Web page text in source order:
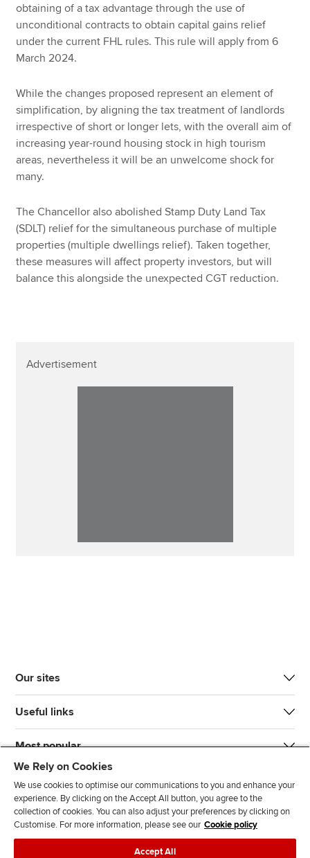
obtaining of a tax advantage through the use of
unconditional contracts to obtain capital gains relief
under the current FHL rules. This rule will apply from 6
March 2024.
While the changes proposed represent an element of
simplification, by aligning the tax treatment of landlords
irrespective of short or longer lets, with the overall aim of
increasing year-round housing stock in high tourism
areas, nevertheless it will be an unwelcome shock for
many.
The Chancellor also abolished Stamp Duty Land Tax
(SDLT) relief for the simultaneous purchase of multiple
properties (multiple dwellings relief). Taken together,
these measures will affect property investors, but will
balance this alongside the unexpected CGT reduction.
Advertisement
Our sites
Useful links
Most popular
J
F
F
T F
We Rely on Cookies
We use cookies to optimise our communications to you and enhance your
experience. By clicking on the Accept All button, you agree to the
collection of cookies. You can also adjust your preferences by clicking on
Customise. For more information, please see our Cookie policy
Accept All